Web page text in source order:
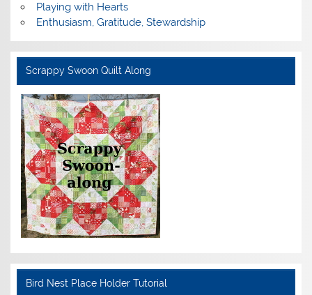
Playing with Hearts
Enthusiasm, Gratitude, Stewardship
Scrappy Swoon Quilt Along
Bird Nest Place Holder Tutorial